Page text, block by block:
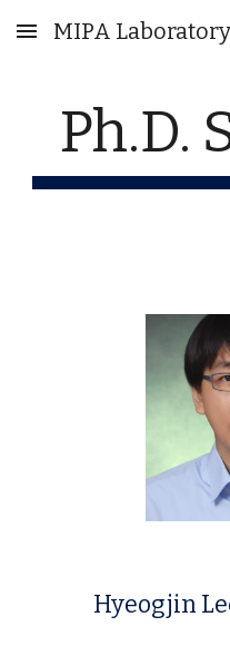
Skip to main content
MIPA Laboratory
Ph.D.
Hyeogjin